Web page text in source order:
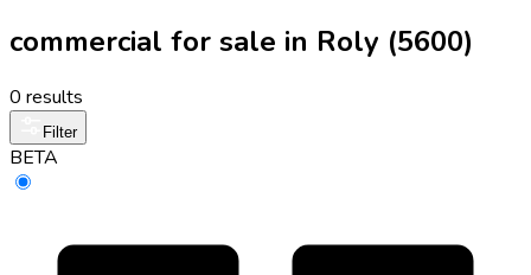
commercial for sale in Roly (5600)
0 results
Filter
BETA